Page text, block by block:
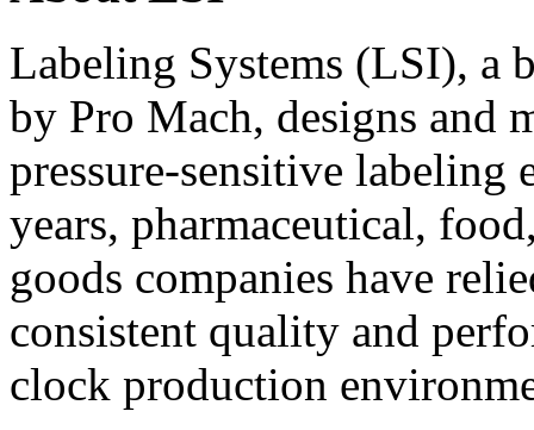
Labeling Systems (LSI), a
by Pro Mach, designs and
pressure-sensitive labeling
years, pharmaceutical,
goods companies have
consistent quality and
clock production